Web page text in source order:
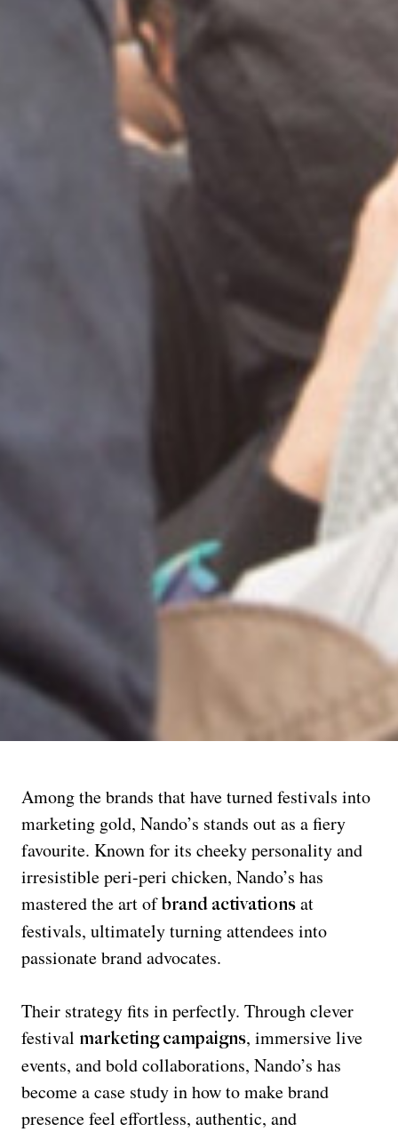
Among the brands that have turned festivals into
marketing gold, Nando’s stands out as a fiery
favourite. Known for its cheeky personality and
irresistible peri-peri chicken, Nando’s has
mastered the art ofbrand activations at
festivals, ultimately turning attendees into
passionate brand advocates.
Their strategy fits in perfectly. Through clever
festival marketing campaigns, immersive live
events, and bold collaborations, Nando’s has
become a case study in how to make brand
presence feel effortless, authentic, and